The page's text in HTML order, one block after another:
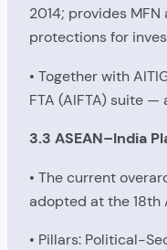
2014; provides
protections for
• Together with
FTA (AIFTA) suite
3.3 ASEAN–India
• The current
adopted at the 18th
• Pillars: Political-